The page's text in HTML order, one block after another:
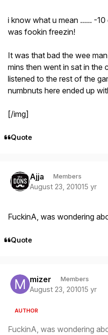
i know what u mean ...... -
was fookin freezin!
It was that bad the wee
mins then went in sat in the
listened to the rest of the
numbnuts here ended up
[/img]
Quote
Ajja Members
August 23, 201015 yr
FuckinA, was wondering
Quote
mizer Members
August 23, 201015 yr
AUTHOR
FuckinA, was wondering